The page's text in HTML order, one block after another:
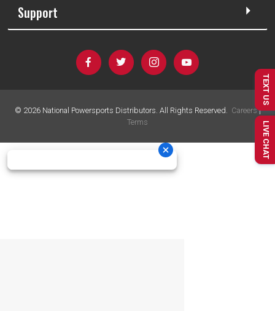
Support
© 2026National Powersports Distributors. All Rights Reserved. Careers|
Terms
TEXT US
LIVE CHAT